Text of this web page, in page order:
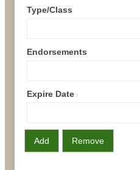
Type/Class
Endorsements
Expire Date
Add Remove